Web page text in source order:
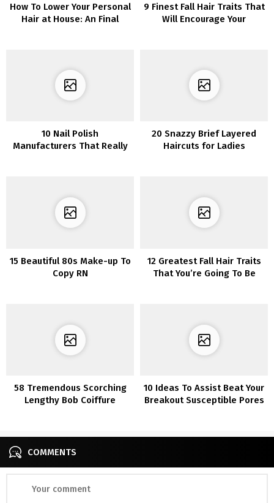
How To Lower Your Personal
Hair at House: An Final
9 Finest Fall Hair Traits That
Will Encourage Your
10 Nail Polish
Manufacturers That Really
20 Snazzy Brief Layered
Haircuts for Ladies
15 Beautiful 80s Make-up To
Copy RN
12 Greatest Fall Hair Traits
That You’re Going To Be
58 Tremendous Scorching
Lengthy Bob Coiffure
Proper Now
10 Ideas To Assist Beat Your
Breakout Susceptible Pores
COMMENTS